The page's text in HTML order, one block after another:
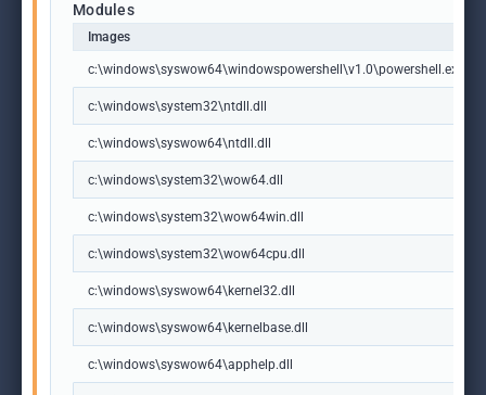
Modules
Images
c:\windows\syswow64\windowspowershell\v1.0\powershell.exe
c:\windows\system32\ntdll.dll
c:\windows\syswow64\ntdll.dll
c:\windows\system32\wow64.dll
c:\windows\system32\wow64win.dll
c:\windows\system32\wow64cpu.dll
c:\windows\syswow64\kernel32.dll
c:\windows\syswow64\kernelbase.dll
c:\windows\syswow64\apphelp.dll